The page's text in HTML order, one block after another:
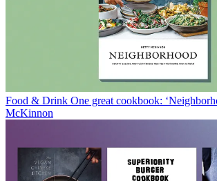
Food & Drink One great cookbook:
McKinnon